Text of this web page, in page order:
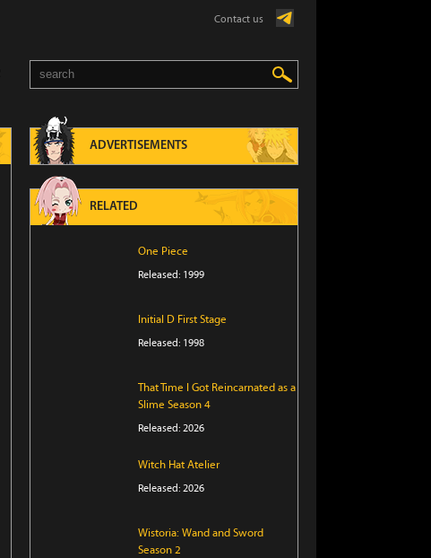
Contact us
ADVERTISEMENTS
RELATED
One Piece
Released: 1999
Initial D First Stage
Released: 1998
That Time I Got Reincarnated as a
Slime Season 4
Released: 2026
Witch Hat Atelier
Released: 2026
Wistoria: Wand and Sword
Season 2